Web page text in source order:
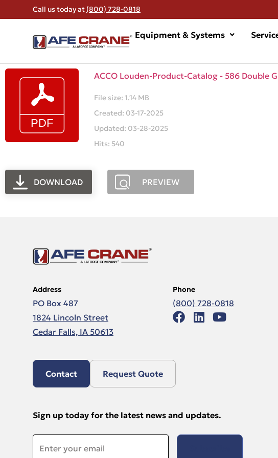
Call us today at (800) 728-0818
Equipment & Systems
ACCO Louden-Product-Catalog - 586 Double
File size: 1.14 MB
Created: 03-17-2025
Updated: 03-28-2025
Hits: 540
DOWNLOAD PREVIEW
Address
PO Box 487
1824 Lincoln Street
Cedar Falls, IA 50613
Phone
(800) 728-0818
Contact Request Quote
Sign up today for the latest news and updates.